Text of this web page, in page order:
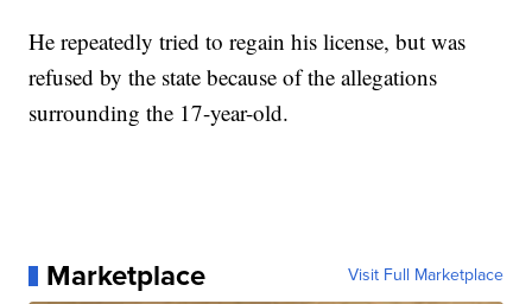
He repeatedly tried to regain his license, but was
refused by the state because of the allegations
surrounding the 17-year-old.
Marketplace Visit Full Marketplace